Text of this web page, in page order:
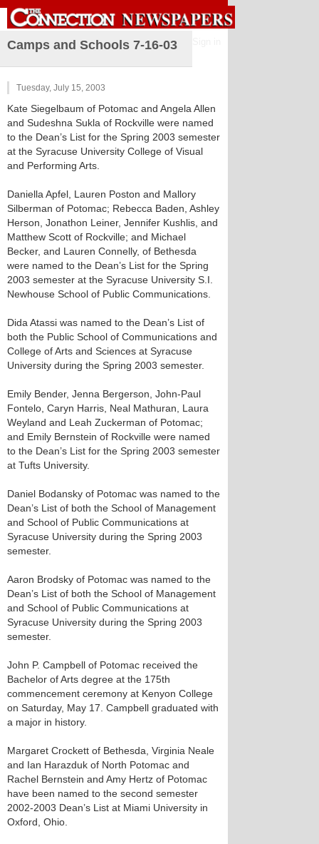
Camps and Schools 7-16-03
Tuesday, July 15, 2003
Kate Siegelbaum of Potomac and Angela Allen
and Sudeshna Sukla of Rockville were named
to the Dean’s List for the Spring 2003 semester
at the Syracuse University College of Visual
and Performing Arts.
Daniella Apfel, Lauren Poston and Mallory
Silberman of Potomac; Rebecca Baden, Ashley
Herson, Jonathon Leiner, Jennifer Kushlis, and
Matthew Scott of Rockville; and Michael
Becker, and Lauren Connelly, of Bethesda
were named to the Dean’s List for the Spring
2003 semester at the Syracuse University S.I.
Newhouse School of Public Communications.
Dida Atassi was named to the Dean’s List of
both the Public School of Communications and
College of Arts and Sciences at Syracuse
University during the Spring 2003 semester.
Emily Bender, Jenna Bergerson, John-Paul
Fontelo, Caryn Harris, Neal Mathuran, Laura
Weyland and Leah Zuckerman of Potomac;
and Emily Bernstein of Rockville were named
to the Dean’s List for the Spring 2003 semester
at Tufts University.
Daniel Bodansky of Potomac was named to the
Dean’s List of both the School of Management
and School of Public Communications at
Syracuse University during the Spring 2003
semester.
Aaron Brodsky of Potomac was named to the
Dean’s List of both the School of Management
and School of Public Communications at
Syracuse University during the Spring 2003
semester.
John P. Campbell of Potomac received the
Bachelor of Arts degree at the 175th
commencement ceremony at Kenyon College
on Saturday, May 17. Campbell graduated with
a major in history.
Margaret Crockett of Bethesda, Virginia Neale
and Ian Harazduk of North Potomac and
Rachel Bernstein and Amy Hertz of Potomac
have been named to the second semester
2002-2003 Dean’s List at Miami University in
Oxford, Ohio.